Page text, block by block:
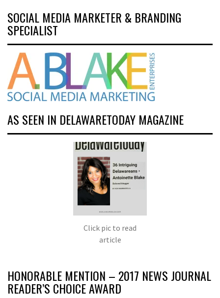
SOCIAL MEDIA MARKETER & BRANDING
SPECIALIST
AS SEEN IN DELAWARETODAY MAGAZINE
Click pic to read
article
HONORABLE MENTION – 2017 NEWS JOURNAL
READER’S CHOICE AWARD